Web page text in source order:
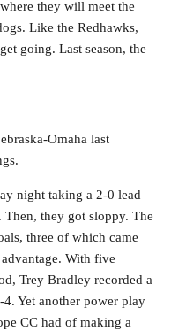
they will meet the
Like the Redhawks,
going. Last season, the
Omaha last
night taking a 2-0 lead
Then, they got sloppy. The
three of which came
With five
Trey Bradley recorded a
Yet another power play
CC had of making a